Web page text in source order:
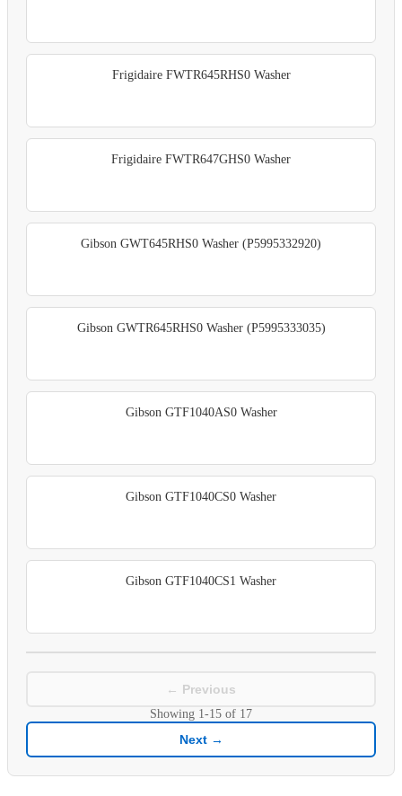
Frigidaire FWTR645RHS0 Washer
Frigidaire FWTR647GHS0 Washer
Gibson GWT645RHS0 Washer (P5995332920)
Gibson GWTR645RHS0 Washer (P5995333035)
Gibson GTF1040AS0 Washer
Gibson GTF1040CS0 Washer
Gibson GTF1040CS1 Washer
← Previous
Showing 1-15 of 17
Next →